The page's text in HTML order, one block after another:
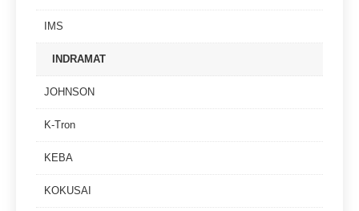
IMS
INDRAMAT
JOHNSON
K-Tron
KEBA
KOKUSAI